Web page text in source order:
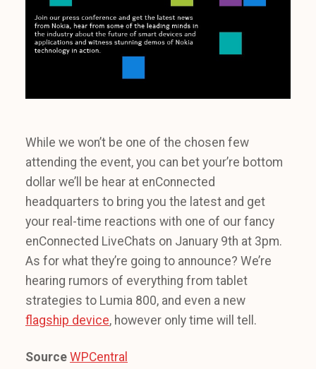
While we won’t be one of the chosen few
attending the event, you can bet your’re bottom
dollar we’ll be hear at enConnected
headquarters to bring you the latest and get
your real-time reactions with one of our fancy
enConnected LiveChats on January 9th at 3pm.
As for what they’re going to announce? We’re
hearing rumors of everything from tablet
strategies to Lumia 800, and even a new
flagship device, however only time will tell.
Source WPCentral